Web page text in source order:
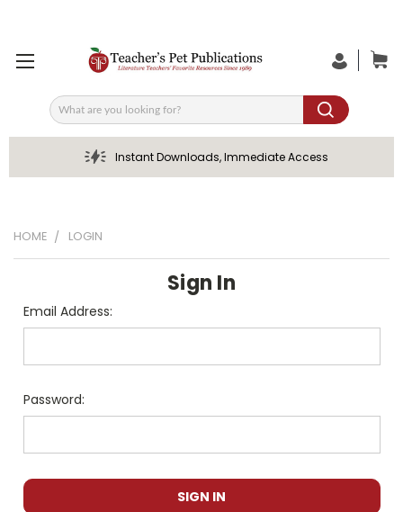
Search
Instant Downloads, Immediate Access
HOME LOGIN
Sign In
Email Address:
Password: